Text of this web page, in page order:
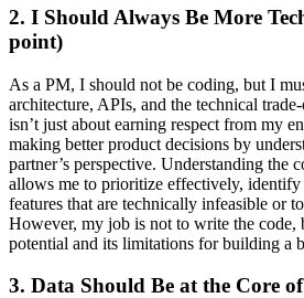
2. I Should Always Be More
point)
As a PM, I should not be coding, but I
architecture, APIs, and the technical
isn’t just about earning respect from my
making better product decisions by
partner’s perspective. Understanding the
allows me to prioritize effectively,
features that are technically infeasible or
However, my job is not to write the code,
potential and its limitations for building a
3. Data Should Be at the Core